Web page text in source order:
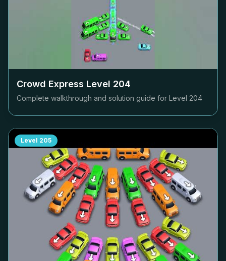
Crowd Express Level 204
Complete walkthrough and solution guide for Level 204
Level 205